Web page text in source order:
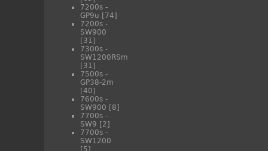
7200s -
GP9u [74]
7200s -
SW900
[31]
7300s -
SW1200RSm
[31]
7500s -
GP38-2m
[40]
7600s -
SW900 [8]
7700s -
SW9 [2]
7700s -
SW1200
[5]